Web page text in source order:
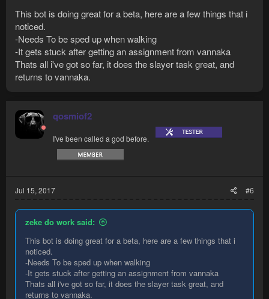
This bot is doing great for a beta, here are a few things that i
noticed.
-Needs To be sped up when walking
-It gets stuck after getting an assignment from vannaka
Thats all i've got so far, it does the slayer task great, and
returns to vannaka.
qosmiof2
I've been called a god before.
Jul 15, 2017 #6
zeke do work said:
This bot is doing great for a beta, here are a few things that i
noticed.
-Needs To be sped up when walking
-It gets stuck after getting an assignment from vannaka
Thats all i've got so far, it does the slayer task great, and
returns to vannaka.